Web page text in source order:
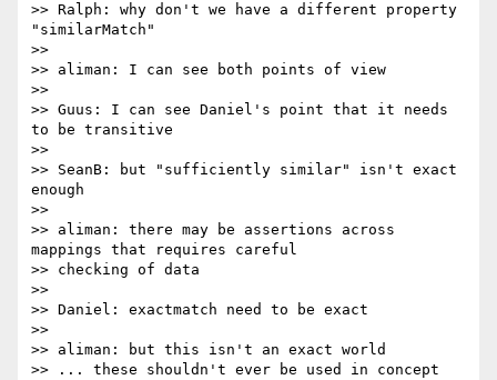
>> Ralph: why don't we have a different property
"similarMatch"
>>
>> aliman: I can see both points of view
>>
>> Guus: I can see Daniel's point that it needs
to be transitive
>>
>> SeanB: but "sufficiently similar" isn't exact
enough
>>
>> aliman: there may be assertions across
mappings that requires careful
>> checking of data
>>
>> Daniel: exactmatch need to be exact
>>
>> aliman: but this isn't an exact world
>> ... these shouldn't ever be used in concept